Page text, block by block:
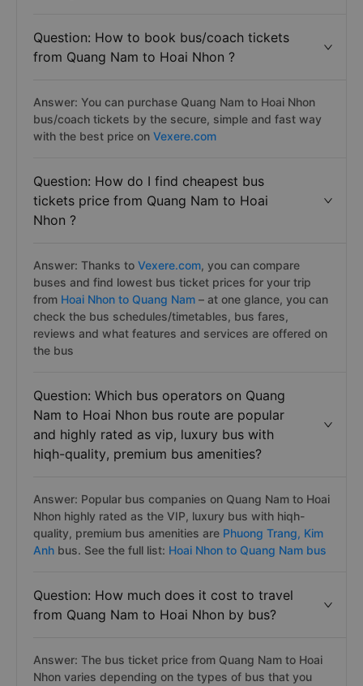
Question: How to book bus/coach tickets
from Quang Nam to Hoai Nhon ?
Answer: You can purchase Quang Nam to Hoai Nhon
bus/coach tickets by the secure, simple and fast way
with the best price on Vexere.com
Question: How do I find cheapest bus
tickets price from Quang Nam to Hoai
Nhon ?
Answer: Thanks to Vexere.com, you can compare
buses and find lowest bus ticket prices for your trip
from Hoai Nhon to Quang Nam – at one glance, you can
check the bus schedules/timetables, bus fares,
reviews and what features and services are offered on
the bus
Question: Which bus operators on Quang
Nam to Hoai Nhon bus route are popular
and highly rated as vip, luxury bus with
hiqh-quality, premium bus amenities?
Answer: Popular bus companies on Quang Nam to Hoai
Nhon highly rated as the VIP, luxury bus with hiqh-
quality, premium bus amenities are Phuong Trang, Kim
Anh bus. See the full list: Hoai Nhon to Quang Nam bus
Question: How much does it cost to travel
from Quang Nam to Hoai Nhon by bus?
Answer: The bus ticket price from Quang Nam to Hoai
Nhon varies depending on the types of bus that you